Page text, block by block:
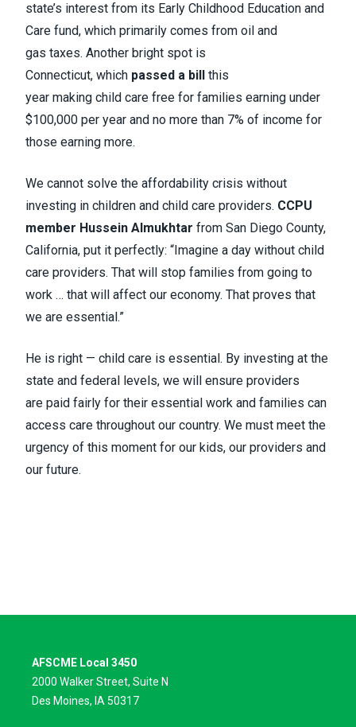
state’s interest from its Early Childhood Education and
Care fund, which primarily comes from oil and
gas taxes. Another bright spot is
Connecticut, which passed a bill this
year making child care free for families earning under
$100,000 per year and no more than 7% of income for
those earning more.
We cannot solve the affordability crisis without
investing in children and child care providers. CCPU
member Hussein Almukhtar from San Diego County,
California, put it perfectly: “Imagine a day without child
care providers. That will stop families from going to
work … that will affect our economy. That proves that
we are essential.”
He is right — child care is essential. By investing at the
state and federal levels, we will ensure providers
are paid fairly for their essential work and families can
access care throughout our country. We must meet the
urgency of this moment for our kids, our providers and
our future.
AFSCME Local 3450
2000 Walker Street, Suite N
Des Moines, IA 50317